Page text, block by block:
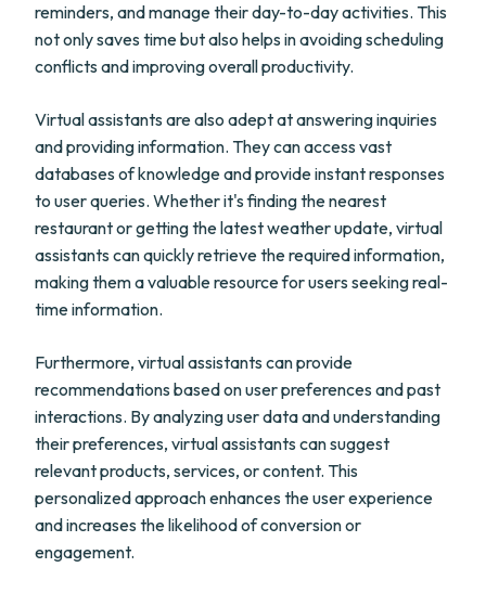
reminders, and manage their day-to-day activities. This
not only saves time but also helps in avoiding scheduling
conflicts and improving overall productivity.
Virtual assistants are also adept at answering inquiries
and providing information. They can access vast
databases of knowledge and provide instant responses
to user queries. Whether it's finding the nearest
restaurant or getting the latest weather update, virtual
assistants can quickly retrieve the required information,
making them a valuable resource for users seeking real-
time information.
Furthermore, virtual assistants can provide
recommendations based on user preferences and past
interactions. By analyzing user data and understanding
their preferences, virtual assistants can suggest
relevant products, services, or content. This
personalized approach enhances the user experience
and increases the likelihood of conversion or
engagement.